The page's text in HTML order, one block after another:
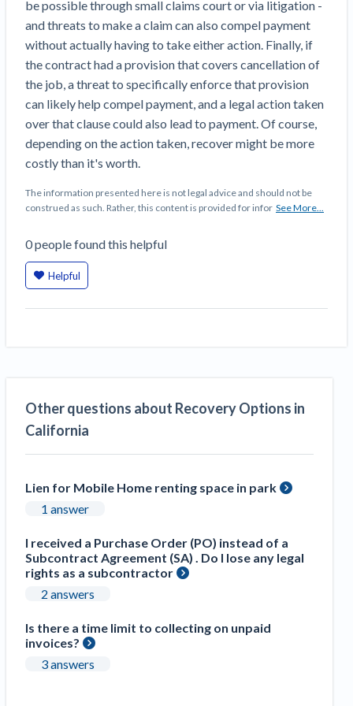
Top California construction lawyers
Top Florida construction lawyers
Top Texas construction lawyers
Building materials and supply chain
Dwindling Concrete Supply Worries U.S.
Contractors as Projects Pile Up
‘Google Maps for construction aggregates’ Pushes
for Building Materials Price Transparency
Are ByBlocks a Viable Eco-Friendly Alternative to
Cinderblocks?
Economists Weigh in on Material Prices,
Construction Financial Outlook
Months After Major Concrete Strike, Seattle
Construction Projects Still Feeling Effects
Economy and finance
at Tentative Ease
UK Construction Industry Braces for More
Nevada’s Welcome Home Community Housing
Projects: Quick Overview for Contractors
from the Inflation Reduction Act
Recent liens
Join the community
Join our attorney network
View
list
Trusted Construction Partners
View
Contractor prequalification tips
be possible through small claims court or via litigation -
and threats to make a claim can also compel payment
without actually having to take either action. Finally, if
the contract had a provision that covers cancellation of
the job, a threat to specifically enforce that provision
can likely help compel payment, and a legal action taken
over that clause could also lead to payment. Of course,
depending on the action taken, recover might be more
costly than it's worth.
The information presented here is not legal advice and should not be
construed as such. Rather, this content is provided for infor See More...
0peoplefound this helpful
Helpful
Other questions about Recovery Options in
California
Lien for Mobile Home renting space in park
1 answer
I received a Purchase Order (PO) instead of a
Subcontract Agreement (SA) . Do I lose any legal
rights as a subcontractor
2 answers
Is there a time limit to collecting on unpaid
invoices?
3 answers